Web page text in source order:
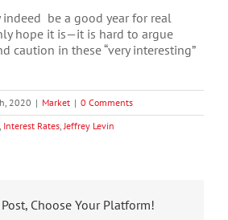
be a good year for real
hope it is—it is hard to argue
caution in these “very interesting”
2020 | Market | 0 Comments
Interest Rates Jeffrey Levin
Choose Your Platform!